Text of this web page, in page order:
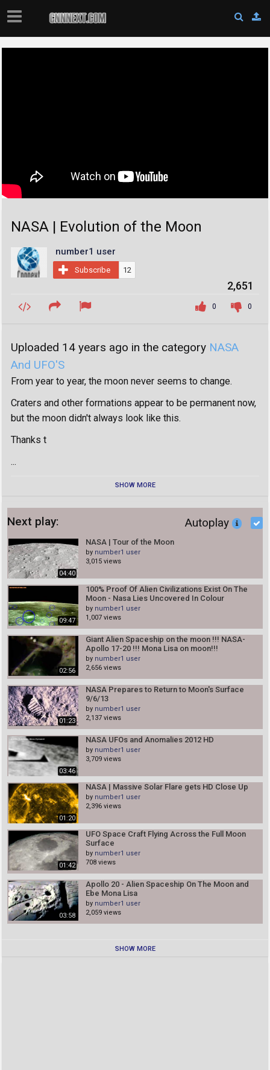
NASA | Evolution of the Moon
number1 user
Subscribe 12
0
0
2,651
Uploaded 14 years ago in the category NASA
And UFO'S
From year to year, the moon never seems to change.
Craters and other formations appear to be permanent now,
but the moon didn't always look like this.
Thanks t
...
SHOW MORE
Next play: Autoplay
04:40
NASA | Tour of the Moon
by number1 user
3,015 views
09:47
100% Proof Of Alien Civilizations Exist On The
Moon - Nasa Lies Uncovered In Colour
by number1 user
1,007 views
02:56
Giant Alien Spaceship on the moon !!! NASA-
Apollo 17-20 !!! Mona Lisa on moon!!!
by number1 user
2,656 views
01:23
NASA Prepares to Return to Moon's Surface
9/6/13
by number1 user
2,137 views
03:46
NASA UFOs and Anomalies 2012 HD
by number1 user
3,709 views
01:20
NASA | Massive Solar Flare gets HD Close Up
by number1 user
2,396 views
01:42
UFO Space Craft Flying Across the Full Moon
Surface
by number1 user
708 views
03:58
Apollo 20 - Alien Spaceship On The Moon and
Ebe Mona Lisa
by number1 user
2,059 views
SHOW MORE